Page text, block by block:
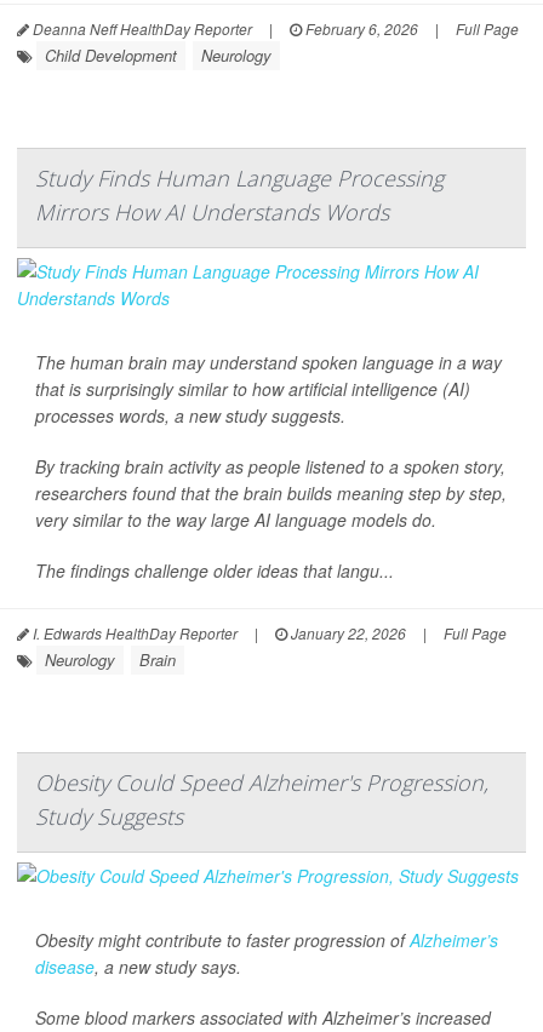
Deanna Neff HealthDay Reporter | February 6, 2026 | Full Page
Child Development Neurology
Study Finds Human Language Processing
Mirrors How AI Understands Words
The human brain may understand spoken language in a way
that is surprisingly similar to how artificial intelligence (AI)
processes words, a new study suggests.
By tracking brain activity as people listened to a spoken story,
researchers found that the brain builds meaning step by step,
very similar to the way large AI language models do.
The findings challenge older ideas that langu...
I. Edwards HealthDay Reporter | January 22, 2026 | Full Page
Neurology Brain
Obesity Could Speed Alzheimer's Progression,
Study Suggests
Obesity might contribute to faster progression ofAlzheimer’s
disease, a new study says.
Some blood markers associated with Alzheimer’s increased